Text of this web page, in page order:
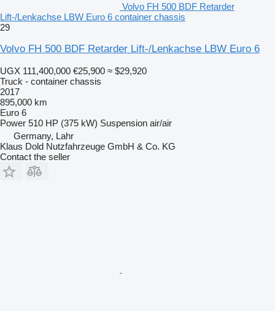
Volvo FH 500 BDF Retarder
Lift-/Lenkachse LBW Euro 6 container chassis
29
Volvo FH 500 BDF Retarder Lift-/Lenkachse LBW Euro 6
UGX 111,400,000 €25,900 ≈ $29,920
Truck - container chassis
2017
895,000 km
Euro 6
Power 510 HP (375 kW) Suspension air/air
Germany, Lahr
Klaus Dold Nutzfahrzeuge GmbH & Co. KG
Contact the seller